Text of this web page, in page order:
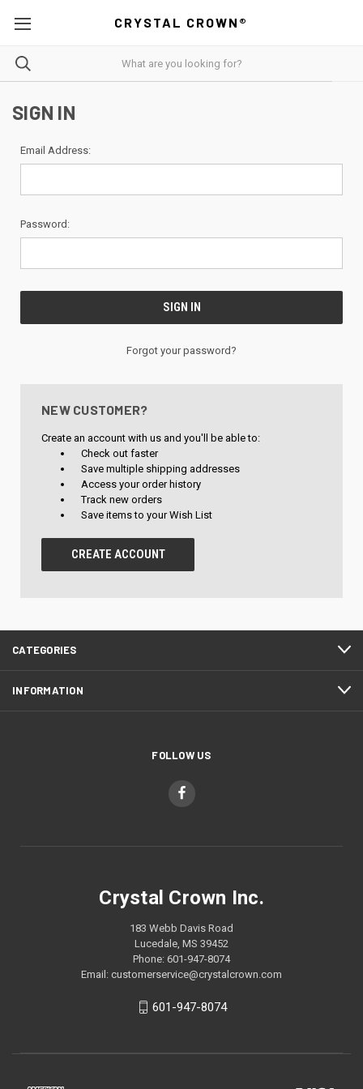
CRYSTAL CROWN®
SIGN IN
Email Address:
Password:
Forgot your password?
NEW CUSTOMER?
Create an account with us and you'll be able to:
Check out faster
Save multiple shipping addresses
Access your order history
Track new orders
Save items to your Wish List
CREATE ACCOUNT
CATEGORIES
INFORMATION
FOLLOW US
Crystal Crown Inc.
183 Webb Davis Road
Lucedale, MS 39452
Phone: 601-947-8074
Email: customerservice@crystalcrown.com
601-947-8074